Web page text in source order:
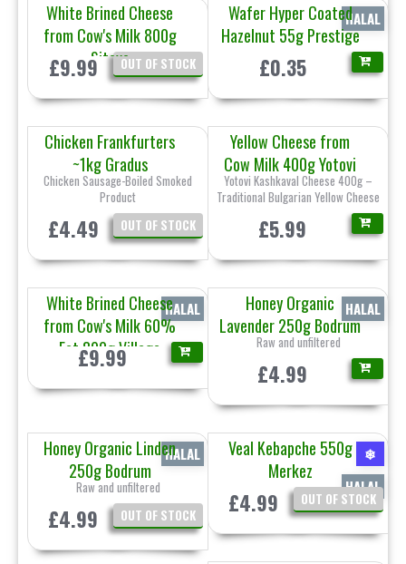
White Brined Cheese
from Cow's Milk 800g
SitovoOUT OF STOCK
£9.99
Wafer Hyper Coated
Hazelnut 55g Prestige
HALAL
£0.35
Chicken Frankfurters
~1kg Gradus
Chicken Sausage-Boiled Smoked
Product
OUT OF STOCK
£4.49
Yellow Cheese from
Cow Milk 400g Yotovi
Yotovi Kashkaval Cheese 400g –
Traditional Bulgarian Yellow Cheese
£5.99
White Brined Cheese
from Cow's Milk 60%
Fat 800g Village
HALAL
£9.99
Honey Organic
Lavender 250g Bodrum
Raw and unfiltered
HALAL
£4.99
Honey Organic Linden
250g Bodrum
Raw and unfiltered
HALAL
OUT OF STOCK
£4.99
Veal Kebapche 550g
Merkez
❄
HALAL
OUT OF STOCK
£4.99